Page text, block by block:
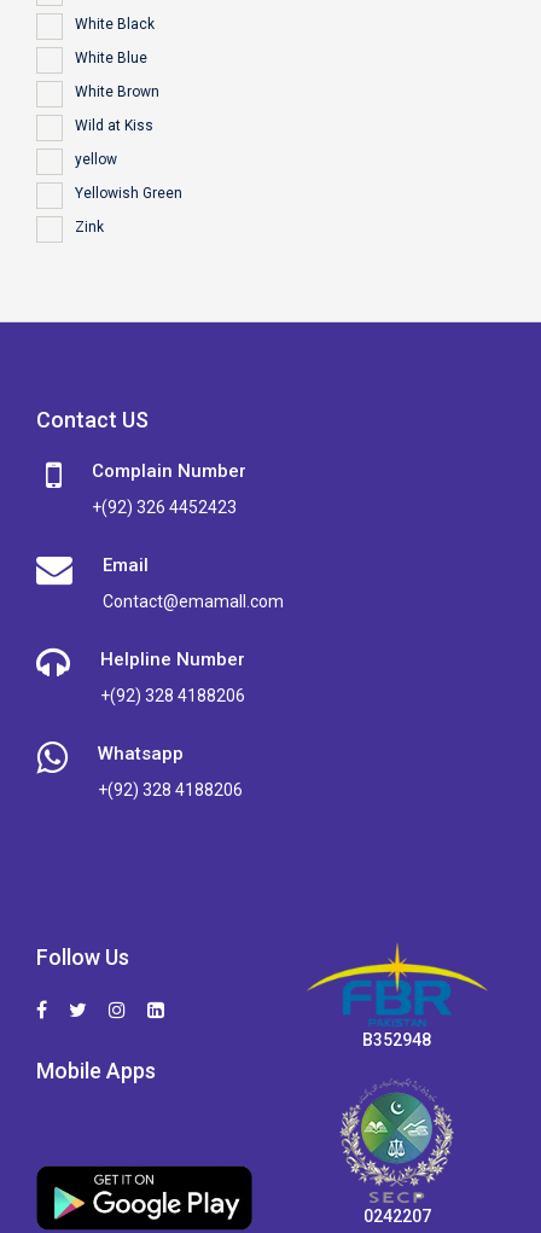
White Black
White Blue
White Brown
Wild at Kiss
yellow
Yellowish Green
Zink
Contact US
Complain Number
+(92) 326 4452423
Email
Contact@emamall.com
Helpline Number
+(92) 328 4188206
Whatsapp
+(92) 328 4188206
Follow Us
Mobile Apps
B352948
0242207